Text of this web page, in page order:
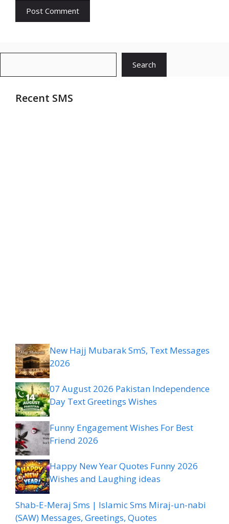
Search
Recent SMS
New Hajj Mubarak SmS, Text Messages
2026
07 August 2026 Pakistan Independence
Day Text Greetings Wishes
Funny Engagement Wishes For Best
Friend 2026
Happy New Year Quotes Funny 2026
Wishes and Laughing ideas
Shab-E-Meraj Sms | Islamic Sms Miraj-un-nabi
(SAW) Messages, Greetings, Quotes